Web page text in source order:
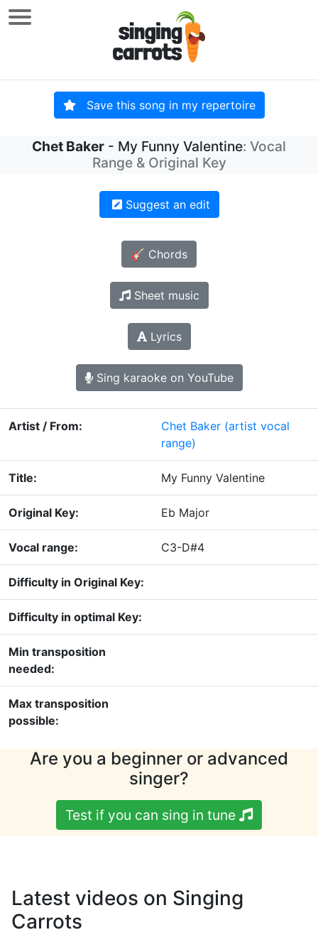
Save this song in my repertoire
Chet Baker - My Funny Valentine: Vocal
Range & Original Key
Suggest an edit
🎸 Chords
Sheet music
Lyrics
Sing karaoke on YouTube
Artist / From: Chet Baker (artist vocal
range)
Title: My Funny Valentine
Original Key: Eb Major
Vocal range: C3-D#4
Difficulty in Original Key:
Difficulty in optimal Key:
Min transposition
needed:
Max transposition
possible:
Are you a beginner or advanced
singer?
Test if you can sing in tune
Latest videos on Singing
Carrots